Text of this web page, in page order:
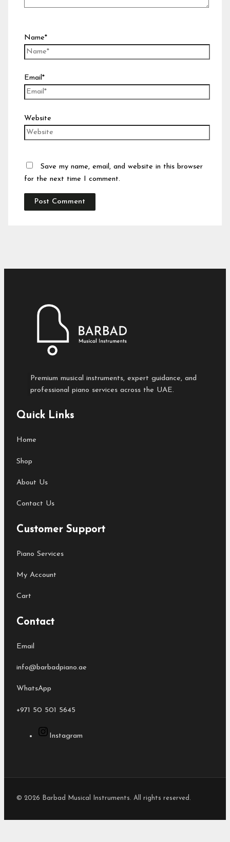
Name*
Email*
Website
Save my name, email, and website in this browser
for the next time I comment.
Premium musical instruments, expert guidance, and
professional piano services across the UAE.
Quick Links
Home
Shop
About Us
Contact Us
Customer Support
Piano Services
My Account
Cart
Contact
Email
info@barbadpiano.ae
WhatsApp
+971 50 501 5645
Instagram
© 2026 Barbad Musical Instruments. All rights reserved.